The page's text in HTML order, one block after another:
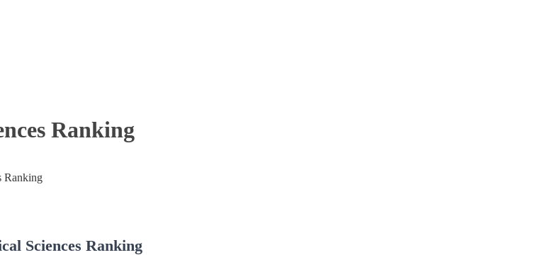
Ranking
Sciences Ranking